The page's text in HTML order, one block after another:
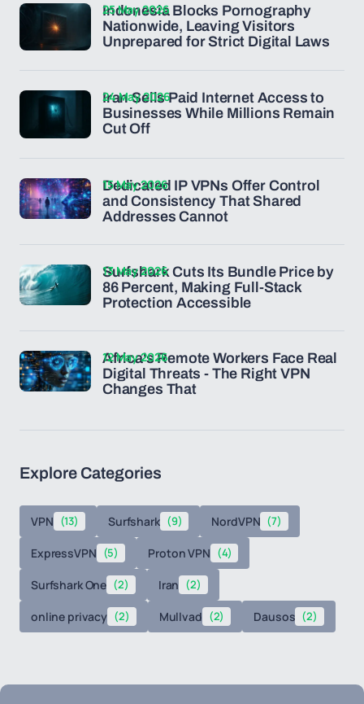
Indonesia Blocks Pornography
Nationwide, Leaving Visitors
Unprepared for Strict Digital Laws
25 May 2026
Iran Sells Paid Internet Access to
Businesses While Millions Remain
Cut Off
24 May 2026
Dedicated IP VPNs Offer Control
and Consistency That Shared
Addresses Cannot
15 May 2026
Surfshark Cuts Its Bundle Price by
86 Percent, Making Full-Stack
Protection Accessible
13 May 2026
Africa's Remote Workers Face Real
Digital Threats - The Right VPN
Changes That
12 May 2026
Explore Categories
VPN (13) Surfshark (9) NordVPN (7)
ExpressVPN (5) Proton VPN (4)
Surfshark One (2) Iran (2)
online privacy (2) Mullvad (2) Dausos (2)